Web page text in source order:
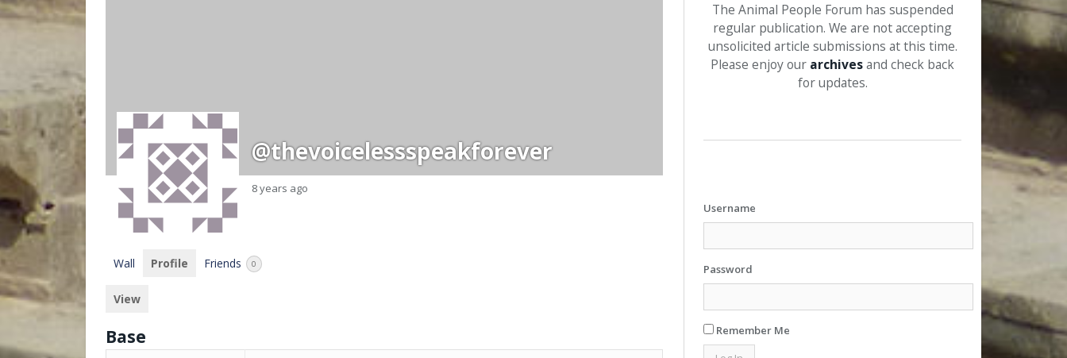
@thevoicelessspeakforever
8 years ago
Wall Profile Friends 0
View
Base
The Animal People Forum has suspended
regular publication. We are not accepting
unsolicited article submissions at this time.
Please enjoy our archivesand check back
for updates.
Username
Password
Remember Me